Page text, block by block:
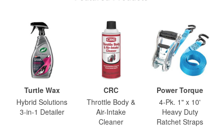
Turtle Wax
Hybrid Solutions
3-in-1 Detailer
CRC
Throttle Body &
Air-Intake
Cleaner
Power Torque
4-Pk. 1" x 10'
Heavy Duty
Ratchet Straps